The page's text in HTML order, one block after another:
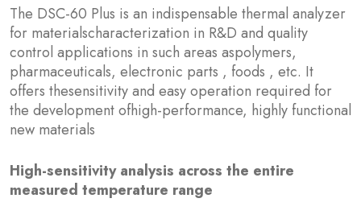
The DSC-60 Plus is an indispensable thermal analyzer
for materialscharacterization in R&D and quality
control applications in such areas aspolymers,
pharmaceuticals, electronic parts , foods , etc. It
offers thesensitivity and easy operation required for
the development ofhigh-performance, highly functional
new materials
High-sensitivity analysis across the entire
measured temperature range